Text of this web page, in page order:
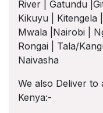
River | Gatundu
Kikuyu | Kitengela
Mwala |Nairobi |
Rongai | Tala/
Naivasha
We also Deliver to
Kenya:-